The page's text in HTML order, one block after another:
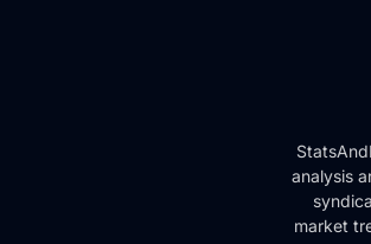
analysis
market